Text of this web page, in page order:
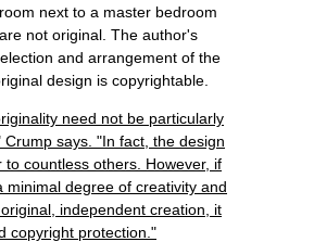
next to a master bedroom
not original. The author's
and arrangement of the
design is copyrightable.
need not be particularly
Crump says. "In fact, the design
to countless others. However, if
minimal degree of creativity and
independent creation, it
copyright protection."